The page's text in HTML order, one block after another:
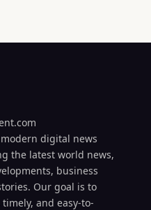
digital news
the latest world news,
business
Our goal is to
and easy-to-